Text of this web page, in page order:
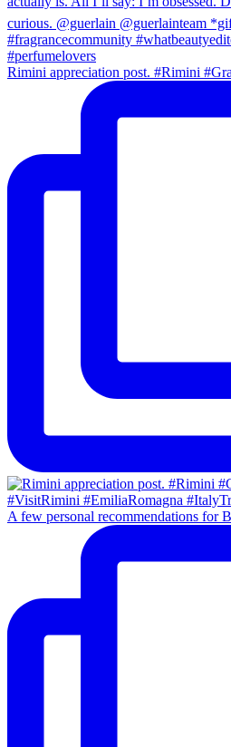
Rimini appreciation post. #Rimini
A few personal recommendations for